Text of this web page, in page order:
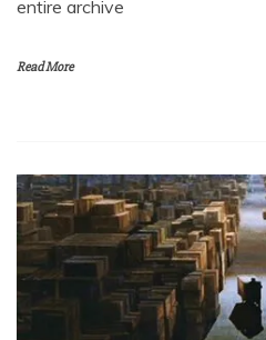
entire archive
Read More